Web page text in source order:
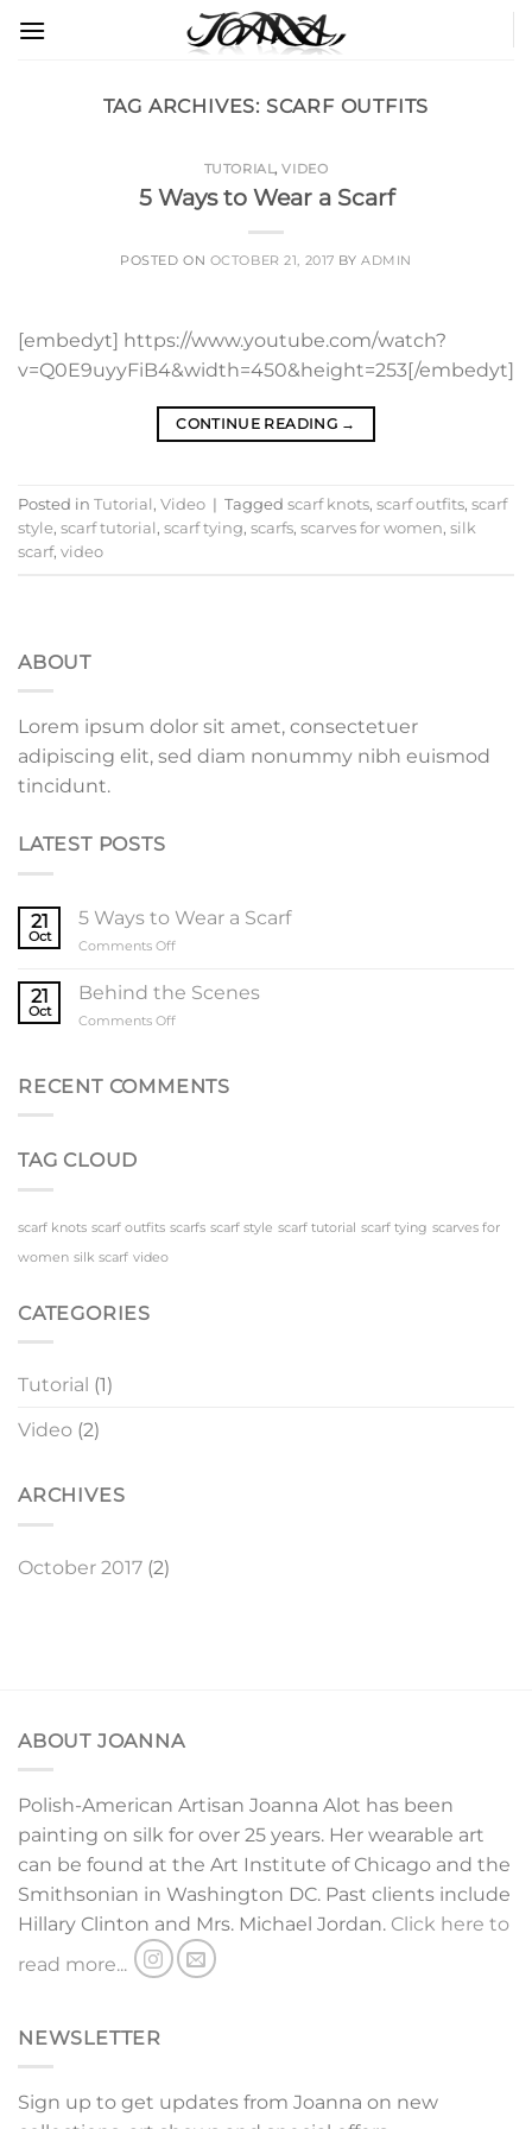
TAG ARCHIVES: SCARF OUTFITS
TUTORIAL,VIDEO
5 Ways to Wear a Scarf
POSTED ON OCTOBER 21, 2017 BY ADMIN
[embedyt] https://www.youtube.com/watch?
v=Q0E9uyyFiB4&width=450&height=253[/embedyt]
CONTINUE READING →
Posted in Tutorial , Video | Tagged scarf knots, scarf outfits, scarf
style, scarf tutorial , scarf tying, scarfs, scarves for women, silk
scarf, video
ABOUT
Lorem ipsum dolor sit amet, consectetuer
adipiscing elit, sed diam nonummy nibh euismod
tincidunt.
LATEST POSTS
21
Oct
5 Ways to Wear a Scarf
Comments Offon
Ways
to
Wear
21
Oct
Behind the Scenes
Comments Offon
Scenes
RECENT COMMENTS
TAG CLOUD
scarf knots scarf outfits scarfs scarf style scarf tutorial scarf tying scarves for
women silk scarf video
CATEGORIES
Tutorial (1)
Video (2)
ARCHIVES
October 2017 (2)
ABOUT JOANNA
Polish-American Artisan Joanna Alot has been
painting on silk for over 25 years. Her wearable art
can be found at the Art Institute of Chicago and the
Smithsonian in Washington DC. Past clients include
Hillary Clinton and Mrs. Michael Jordan. Click here to
read more...
NEWSLETTER
Sign up to get updates from Joanna on new